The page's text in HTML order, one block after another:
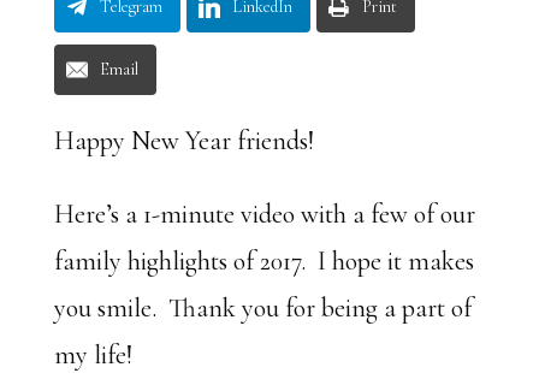
Telegram LinkedIn Print
Email
Happy New Year friends!
Here’s a 1-minute video with a few of our
family highlights of 2017. I hope it makes
you smile. Thank you for being a part of
my life!